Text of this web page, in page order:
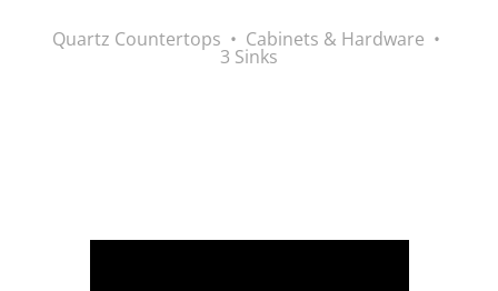
Quartz Countertops • Cabinets & Hardware •
3 Sinks